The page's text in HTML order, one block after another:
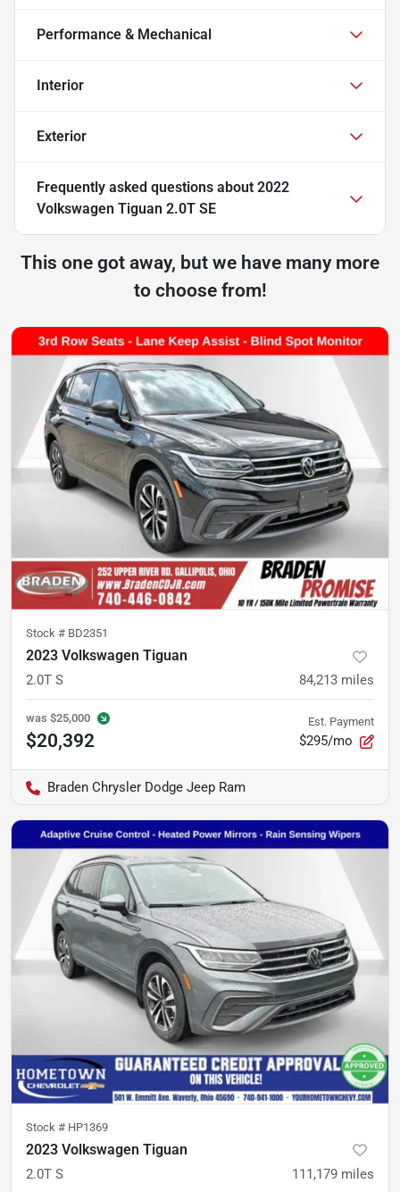
Performance & Mechanical
Interior
Exterior
Frequently asked questions about 2022
Volkswagen Tiguan 2.0T SE
This one got away, but we have many more
to choose from!
Stock # BD2351
2023 Volkswagen Tiguan
2.0T S 84,213 miles
was $25,000
$20,392
Est. Payment
$295/mo
Braden Chrysler Dodge Jeep Ram
Stock # HP1369
2023 Volkswagen Tiguan
2.0T S 111,179 miles